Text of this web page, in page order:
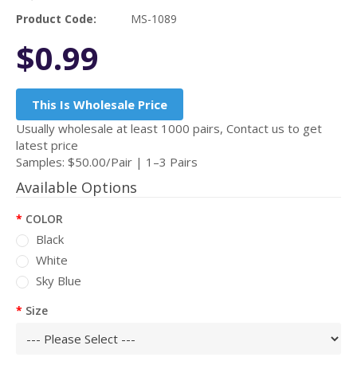
Product Code: MS-1089
$0.99
This Is Wholesale Price
Usually wholesale at least 1000 pairs, Contact us to get
latest price
Samples: $50.00/Pair | 1–3 Pairs
Available Options
COLOR
Black
White
Sky Blue
Size